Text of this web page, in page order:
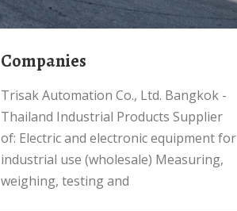
Companies
Trisak Automation Co., Ltd. Bangkok -
Thailand Industrial Products Supplier
of: Electric and electronic equipment for
industrial use (wholesale) Measuring,
weighing, testing and